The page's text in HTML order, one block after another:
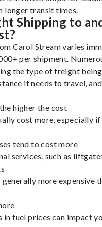
longer transit times.
Shipping to
Carol Stream varies
per shipment.
the type of freight being
it needs to travel,
higher the cost
cost more, especially if
tend to cost more
services, such as
more expensive
in fuel prices can impact